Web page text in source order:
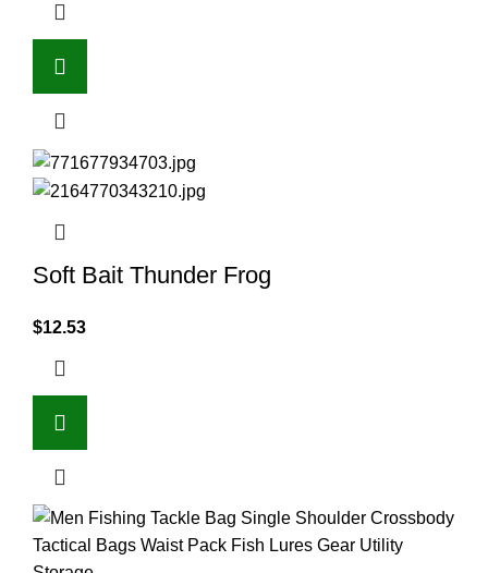
Soft Bait Thunder Frog
$12.53